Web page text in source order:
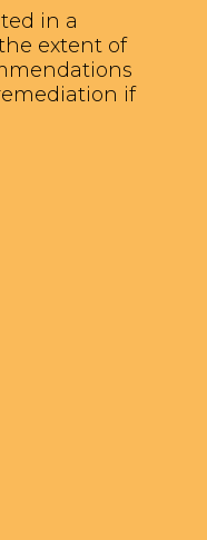
in a
extent of
if